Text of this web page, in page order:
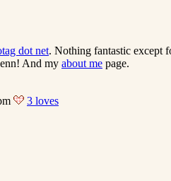
dot net. Nothing fantastic except
And my about me page.
3 loves